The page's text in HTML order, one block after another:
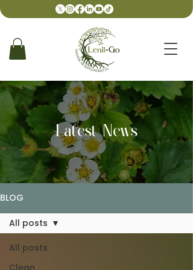
Latest News
BLOG
All posts
Clean
All posts